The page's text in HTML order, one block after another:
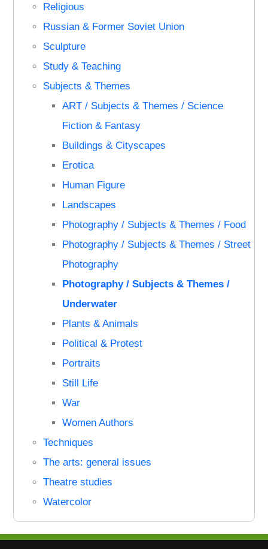
Religious
Russian & Former Soviet Union
Sculpture
Study & Teaching
Subjects & Themes
ART / Subjects & Themes / Science
Fiction & Fantasy
Buildings & Cityscapes
Erotica
Human Figure
Landscapes
Photography / Subjects & Themes / Food
Photography / Subjects & Themes / Street
Photography
Photography / Subjects & Themes /
Underwater
Plants & Animals
Political & Protest
Portraits
Still Life
War
Women Authors
Techniques
The arts: general issues
Theatre studies
Watercolor